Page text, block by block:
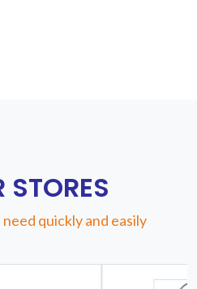
STORES
quickly and easily